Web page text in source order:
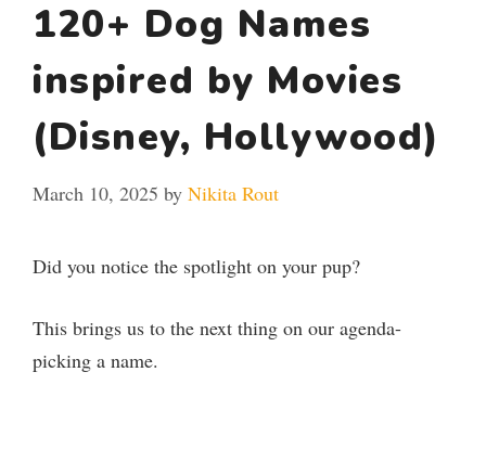
120+ Dog Names
inspired by Movies
(Disney, Hollywood)
March 10, 2025 by Nikita Rout
Did you notice the spotlight on your pup?
This brings us to the next thing on our agenda-
picking a name.